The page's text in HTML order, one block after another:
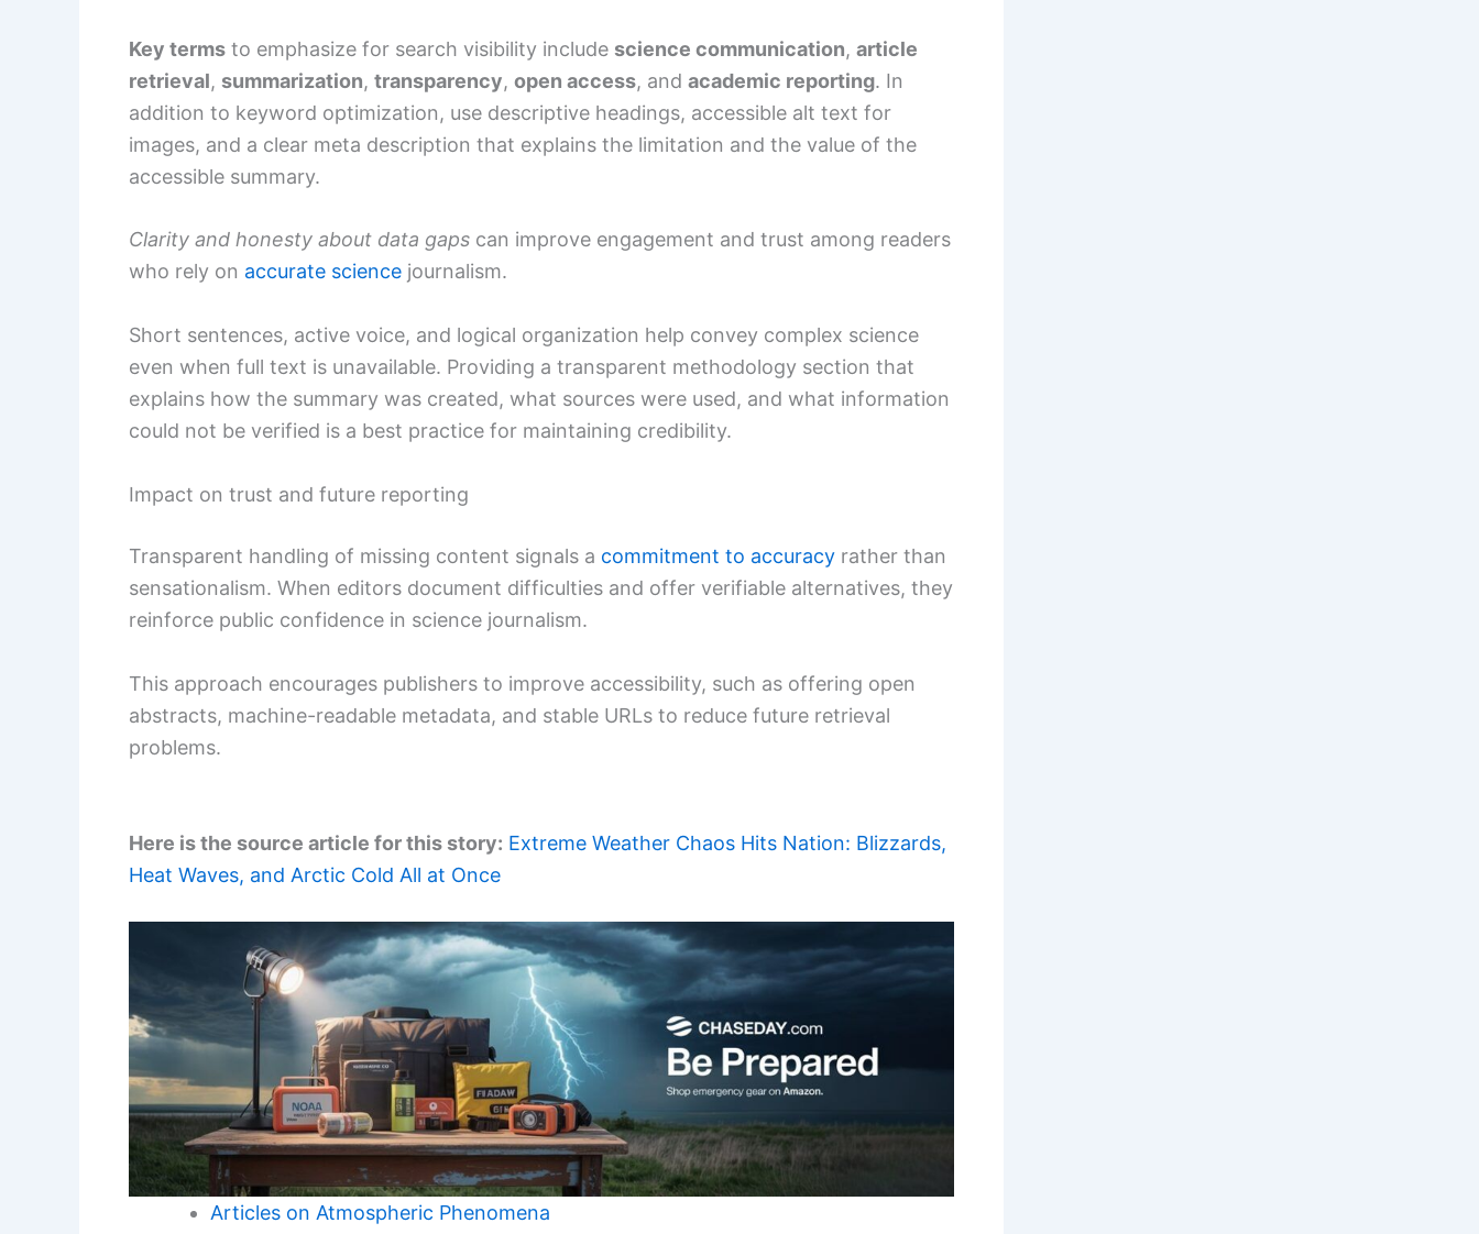
Key terms to emphasize for search visibility include science communication, article
retrieval, summarization, transparency, open access, and academic reporting. In
addition to keyword optimization, use descriptive headings, accessible alt text for
images, and a clear meta description that explains the limitation and the value of the
accessible summary.
Clarity and honesty about data gaps can improve engagement and trust among readers
who rely on accurate science journalism.
Short sentences, active voice, and logical organization help convey complex science
even when full text is unavailable. Providing a transparent methodology section that
explains how the summary was created, what sources were used, and what information
could not be verified is a best practice for maintaining credibility.
Impact on trust and future reporting
Transparent handling of missing content signals a commitment to accuracy rather than
sensationalism. When editors document difficulties and offer verifiable alternatives, they
reinforce public confidence in science journalism.
This approach encourages publishers to improve accessibility, such as offering open
abstracts, machine-readable metadata, and stable URLs to reduce future retrieval
problems.
Here is the source article for this story: Extreme Weather Chaos Hits Nation: Blizzards,
Heat Waves, and Arctic Cold All at Once
Articles on Atmospheric Phenomena